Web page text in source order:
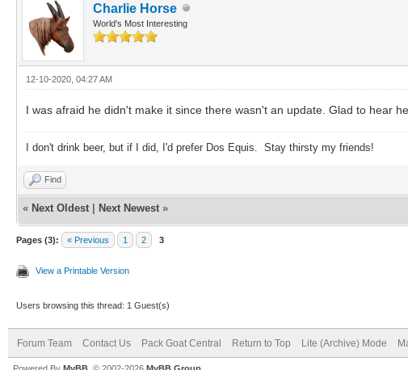
Charlie Horse
World's Most Interesting
12-10-2020, 04:27 AM
I was afraid he didn't make it since there wasn't an update. Glad to hear
I don't drink beer, but if I did, I'd prefer Dos Equis. Stay thirsty my friends!
Find
« Next Oldest Next Newest »
Pages (3): « Previous 1 2 3
View a Printable Version
Users browsing this thread: 1 Guest(s)
Forum Team Contact Us Pack Goat Central Return to Top Lite (Archive) Mode